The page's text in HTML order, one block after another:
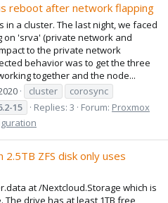
reboot after network flapping
in a cluster. The last night, we faced
on 'srva' (private network and
to the private network
behavior was to get the three
together and the node...
cluster
corosync
15 Replies: 3 Forum: Proxmox
ZFS disk only uses
at /Nextcloud.Storage which is
The drive has at least 1TB free